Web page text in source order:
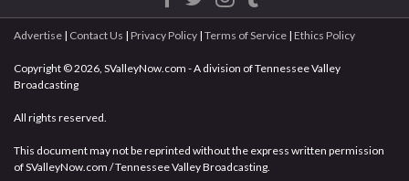
Advertise | Contact Us | Privacy Policy | Terms of Service | Ethics Policy
Copyright © 2026, SValleyNow.com - A division of Tennessee Valley
Broadcasting
All rights reserved.
This document may not be reprinted without the express written permission
of SValleyNow.com / Tennessee Valley Broadcasting.